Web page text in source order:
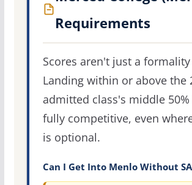
Requirements
Scores aren't just a
Landing within or above the
admitted class's middle 50%
fully competitive, even
is optional.
Can I Get Into Menlo Without